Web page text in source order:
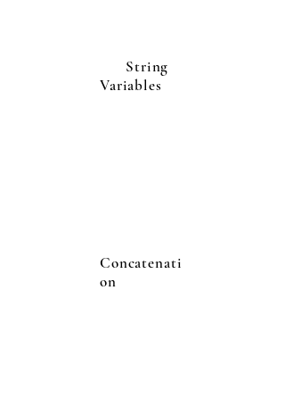
String
Variables
Concatenati
on